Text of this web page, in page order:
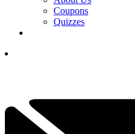
Coupons
Quizzes